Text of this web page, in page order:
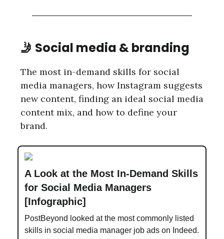
🤳 Social media & branding
The most in-demand skills for social
media managers, how Instagram suggests
new content, finding an ideal social media
content mix, and how to define your
brand.
A Look at the Most In-Demand Skills
for Social Media Managers
[Infographic]
PostBeyond looked at the most commonly listed
skills in social media manager job ads on Indeed.